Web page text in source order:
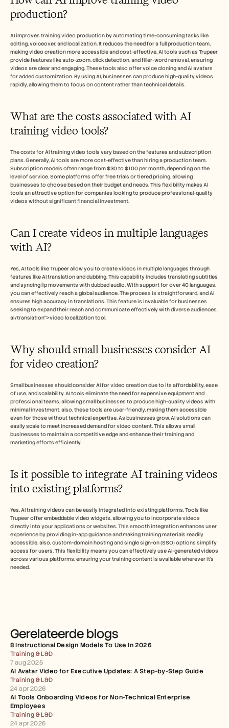
production?
AI improves training video production by automating time-consuming tasks like
editing, voiceover, and localization. It reduces the need for a full production team,
making video creation more accessible and cost-effective. AI tools such as Trupeer
provide features like auto-zoom, click detection, and filler-word removal, ensuring
videos are clear and engaging. These tools also offer voice cloning and AI avatars
for added customization. By using AI, businesses can produce high-quality videos
rapidly, allowing them to focus on content rather than technical details.
What are the costs associated with AI
training video tools?
The costs for AI training video tools vary based on the features and subscription
plans. Generally, AI tools are more cost-effective than hiring a production team.
Subscription models often range from $30 to $100 per month, depending on the
level of service. Some platforms offer free trials or tiered pricing, allowing
businesses to choose based on their budget and needs. This flexibility makes AI
tools an attractive option for companies looking to produce professional-quality
videos without significant financial investment.
Can I create videos in multiple languages
with AI?
Yes, AI tools like Trupeer allow you to create videos in multiple languages through
features like AI translation and dubbing. This capability includes translating subtitles
and syncing lip movements with dubbed audio. With support for over 40 languages,
you can effectively reach a global audience. The process is straightforward, and AI
ensures high accuracy in translations. This feature is invaluable for businesses
seeking to expand their reach and communicate effectively with diverse audiences.
ai/translation">video localization tool.
Why should small businesses consider AI
for video creation?
Small businesses should consider AI for video creation due to its affordability, ease
of use, and scalability. AI tools eliminate the need for expensive equipment and
professional teams, allowing small businesses to produce high-quality videos with
minimal investment. also, these tools are user-friendly, making them accessible
even for those without technical expertise. As businesses grow, AI solutions can
easily scale to meet increased demand for video content. This allows small
businesses to maintain a competitive edge and enhance their training and
marketing efforts efficiently.
Is it possible to integrate AI training videos
into existing platforms?
Yes, AI training videos can be easily integrated into existing platforms. Tools like
Trupeer offer embeddable video widgets, allowing you to incorporate videos
directly into your applications or websites. This smooth integration enhances user
experience by providing in-app guidance and making training materials readily
accessible. also, custom-domain hosting and single sign-on (SSO) options simplify
access for users. This flexibility means you can effectively use AI-generated videos
across various platforms, ensuring your training content is available wherever it’s
needed.
Gerelateerde blogs
8 Instructional Design Models To Use In 2026
Training & L&D
7 aug 2025
AI Avatar Video for Executive Updates: A Step-by-Step Guide
Training & L&D
24 apr 2026
AI Tools Onboarding Videos for Non-Technical Enterprise
Employees
Training & L&D
24 apr 2026